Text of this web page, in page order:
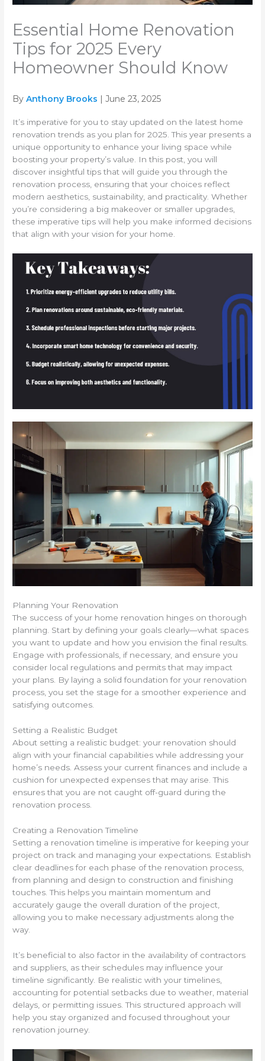
Essential Home Renovation
Tips for 2025 Every
Homeowner Should Know
ByAnthony Brooks | June 23, 2025
It’s imperative for you to stay updated on the latest home
renovation trends as you plan for 2025. This year presents a
unique opportunity to enhance your living space while
boosting your property’s value. In this post, you will
discover insightful tips that will guide you through the
renovation process, ensuring that your choices reflect
modern aesthetics, sustainability, and practicality. Whether
you’re considering a big makeover or smaller upgrades,
these imperative tips will help you make informed decisions
that align with your vision for your home.
Planning Your Renovation
The success of your home renovation hinges on thorough
planning. Start by defining your goals clearly—what spaces
you want to update and how you envision the final results.
Engage with professionals, if necessary, and ensure you
consider local regulations and permits that may impact
your plans. By laying a solid foundation for your renovation
process, you set the stage for a smoother experience and
satisfying outcomes.
Setting a Realistic Budget
About setting a realistic budget: your renovation should
align with your financial capabilities while addressing your
home’s needs. Assess your current finances and include a
cushion for unexpected expenses that may arise. This
ensures that you are not caught off-guard during the
renovation process.
Creating a Renovation Timeline
Setting a renovation timeline is imperative for keeping your
project on track and managing your expectations. Establish
clear deadlines for each phase of the renovation process,
from planning and design to construction and finishing
touches. This helps you maintain momentum and
accurately gauge the overall duration of the project,
allowing you to make necessary adjustments along the
way.
It’s beneficial to also factor in the availability of contractors
and suppliers, as their schedules may influence your
timeline significantly. Be realistic with your timelines,
accounting for potential setbacks due to weather, material
delays, or permitting issues. This structured approach will
help you stay organized and focused throughout your
renovation journey.